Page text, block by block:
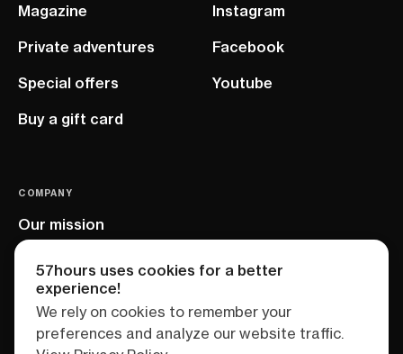
Magazine
Private adventures
Special offers
Buy a gift card
Instagram
Facebook
Youtube
COMPANY
Our mission
57hours uses cookies for a better
experience!
We rely on cookies to remember your
preferences and analyze our website traffic.